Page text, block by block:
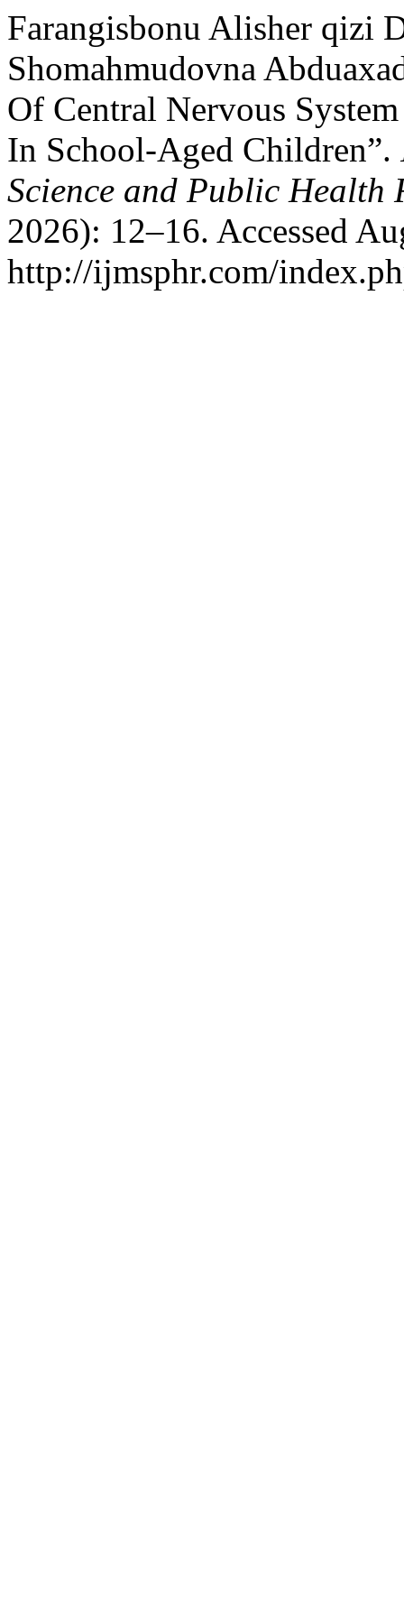
Farangisbonu Alisher qizi
Shomahmudovna
Of Central Nervous
In School-Aged Children”.
Science and Public Health
2026): 12–16. Accessed
http://ijmsphr.com/